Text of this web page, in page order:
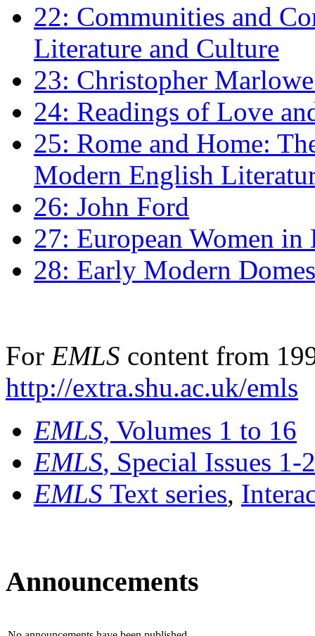
22: Communities and
Literature and Culture
23: Christopher
24: Readings of Love
25: Rome and Home:
Modern English
26: John Ford
27: European Women
28: Early Modern
For EMLS content from
http://extra.shu.ac.uk/emls
EMLS, Volumes 1 to 16
EMLS, Special Issues 1-
EMLS Text series,
Announcements